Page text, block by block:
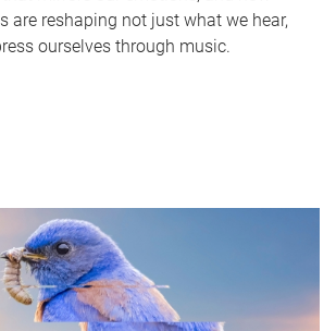
are reshaping not just what we hear,
ourselves through music.